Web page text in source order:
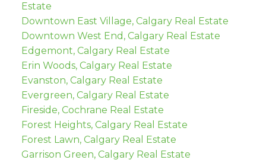
Estate
Downtown East Village, Calgary Real Estate
Downtown West End, Calgary Real Estate
Edgemont, Calgary Real Estate
Erin Woods, Calgary Real Estate
Evanston, Calgary Real Estate
Evergreen, Calgary Real Estate
Fireside, Cochrane Real Estate
Forest Heights, Calgary Real Estate
Forest Lawn, Calgary Real Estate
Garrison Green, Calgary Real Estate